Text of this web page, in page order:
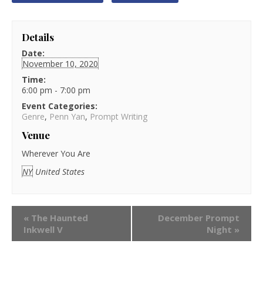
Details
Date:
November 10, 2020
Time:
6:00 pm - 7:00 pm
Event Categories:
Genre, Penn Yan, Prompt Writing
Venue
Wherever You Are
NY United States
« The Haunted
Inkwell V
December Prompt
Night »